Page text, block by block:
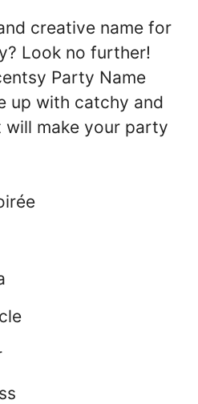
creative name for
Look no further!
Party Name
up with catchy and
will make your party